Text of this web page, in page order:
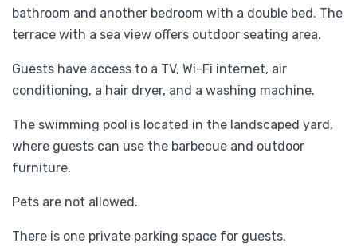
bathroom and another bedroom with a double bed. The
terrace with a sea view offers outdoor seating area.
Guests have access to a TV, Wi-Fi internet, air
conditioning, a hair dryer, and a washing machine.
The swimming pool is located in the landscaped yard,
where guests can use the barbecue and outdoor
furniture.
Pets are not allowed.
There is one private parking space for guests.